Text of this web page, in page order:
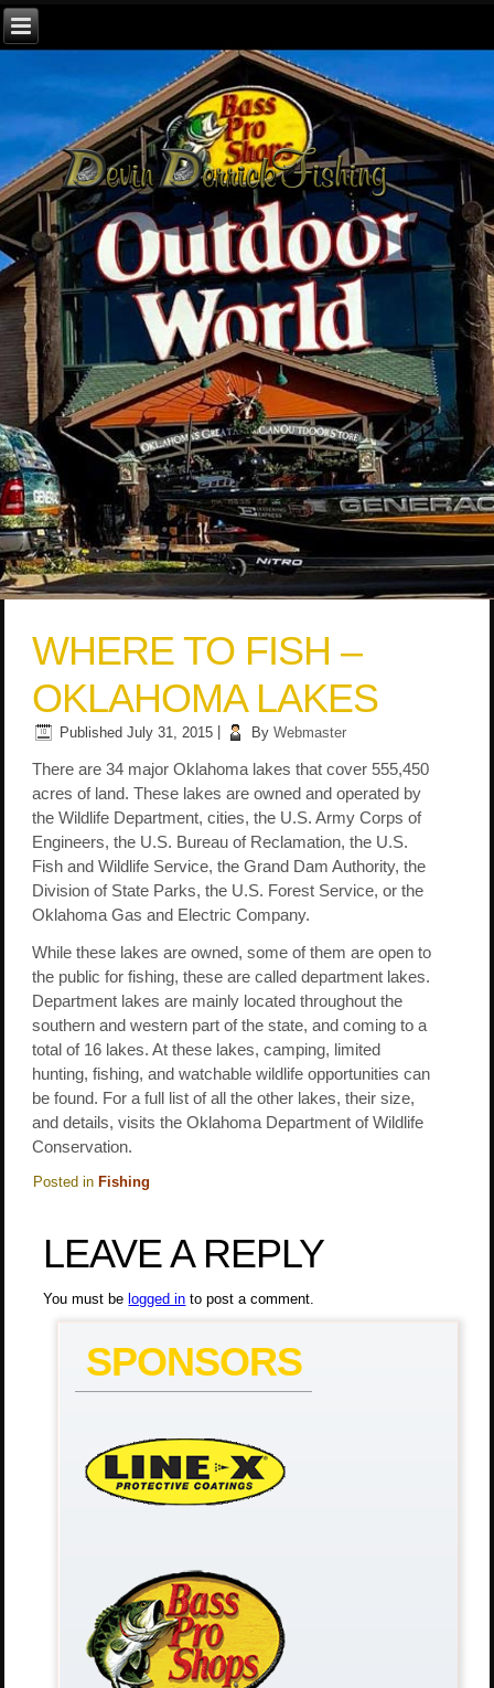
WHERE TO FISH –
OKLAHOMA LAKES
Published July 31, 2015 By Webmaster
There are 34 major Oklahoma lakes that cover 555,450
acres of land. These lakes are owned and operated by
the Wildlife Department, cities, the U.S. Army Corps of
Engineers, the U.S. Bureau of Reclamation, the U.S.
Fish and Wildlife Service, the Grand Dam Authority, the
Division of State Parks, the U.S. Forest Service, or the
Oklahoma Gas and Electric Company.
While these lakes are owned, some of them are open to
the public for fishing, these are called department lakes.
Department lakes are mainly located throughout the
southern and western part of the state, and coming to a
total of 16 lakes. At these lakes, camping, limited
hunting, fishing, and watchable wildlife opportunities can
be found. For a full list of all the other lakes, their size,
and details, visits the Oklahoma Department of Wildlife
Conservation.
Posted in Fishing
LEAVE A REPLY
You must be logged in to post a comment.
SPONSORS